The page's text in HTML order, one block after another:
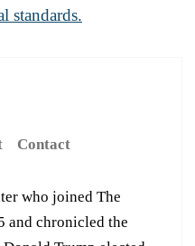
standards.
Contact
who joined The
and chronicled the